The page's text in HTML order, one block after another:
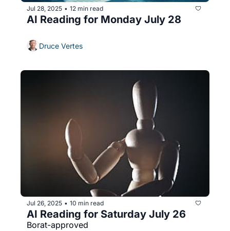
Jul 28, 2025 • 12 min read
AI Reading for Monday July 28
Druce Vertes
Jul 26, 2025 • 10 min read
AI Reading for Saturday July 26
Borat-approved